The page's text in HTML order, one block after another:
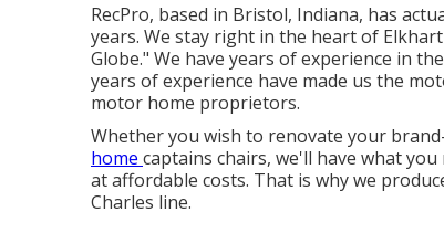
RecPro, based in Bristol, Indiana, has
years. We stay right in the heart of
Globe." We have years of experience in
years of experience have made us the
motor home proprietors.
Whether you wish to renovate your
home captains chairs, we'll have what
at affordable costs. That is why we
Charles line.